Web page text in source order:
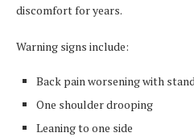
discomfort for years.
Warning signs include:
Back pain worsening with
One shoulder drooping
Leaning to one side